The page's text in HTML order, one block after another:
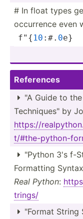
# In float types
occurrence even
f"{ 1 0 :#. 0e}
References

"A Guide to
Techni­que­s" by
https:­//
t/#­the­-py­tho­n-

"­Python 3's f-
Formatting
Real Python:
trings/

"­Format